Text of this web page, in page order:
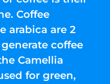
Coffee
arabica are 2
coffee
Camellia
for green,